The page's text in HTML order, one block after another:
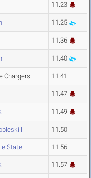
11.23
11.25
11.36
11.40
Chargers 11.41
11.47
11.49
11.50
State 11.56
11.57